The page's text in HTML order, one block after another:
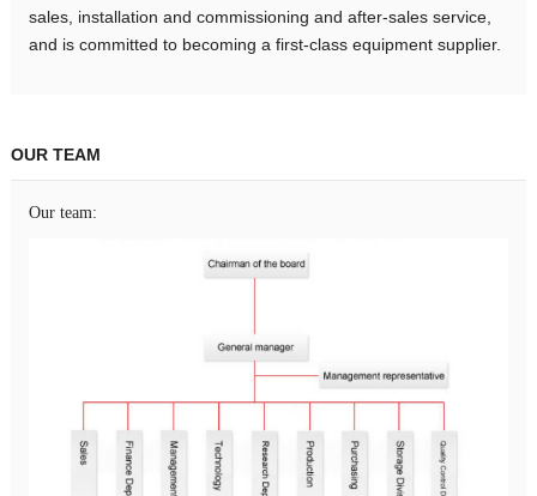
sales, installation and commissioning and after-sales service,
and is committed to becoming a first-class equipment supplier.
OUR TEAM
Our team: